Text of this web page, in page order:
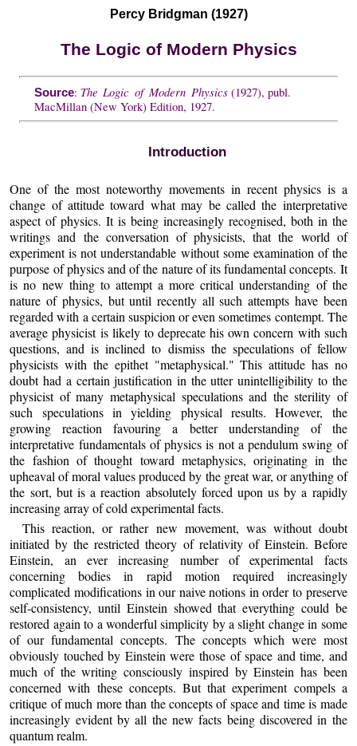
Percy Bridgman (1927)
The Logic of Modern Physics
Source: The Logic of Modern Physics (1927), publ.
MacMillan (New York) Edition, 1927.
Introduction
One of the most noteworthy movements in recent physics is a
change of attitude toward what may be called the interpretative
aspect of physics. It is being increasingly recognised, both in the
writings and the conversation of physicists, that the world of
experiment is not understandable without some examination of the
purpose of physics and of the nature of its fundamental concepts. It
is no new thing to attempt a more critical understanding of the
nature of physics, but until recently all such attempts have been
regarded with a certain suspicion or even sometimes contempt. The
average physicist is likely to deprecate his own concern with such
questions, and is inclined to dismiss the speculations of fellow
physicists with the epithet "metaphysical." This attitude has no
doubt had a certain justification in the utter unintelligibility to the
physicist of many metaphysical speculations and the sterility of
such speculations in yielding physical results. However, the
growing reaction favouring a better understanding of the
interpretative fundamentals of physics is not a pendulum swing of
the fashion of thought toward metaphysics, originating in the
upheaval of moral values produced by the great war, or anything of
the sort, but is a reaction absolutely forced upon us by a rapidly
increasing array of cold experimental facts.
This reaction, or rather new movement, was without doubt
initiated by the restricted theory of relativity of Einstein. Before
Einstein, an ever increasing number of experimental facts
concerning bodies in rapid motion required increasingly
complicated modifications in our naive notions in order to preserve
self-consistency, until Einstein showed that everything could be
restored again to a wonderful simplicity by a slight change in some
of our fundamental concepts. The concepts which were most
obviously touched by Einstein were those of space and time, and
much of the writing consciously inspired by Einstein has been
concerned with these concepts. But that experiment compels a
critique of much more than the concepts of space and time is made
increasingly evident by all the new facts being discovered in the
quantum realm.